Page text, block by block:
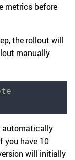
metrics before
the rollout will
manually
automatically
you have 10
will initially